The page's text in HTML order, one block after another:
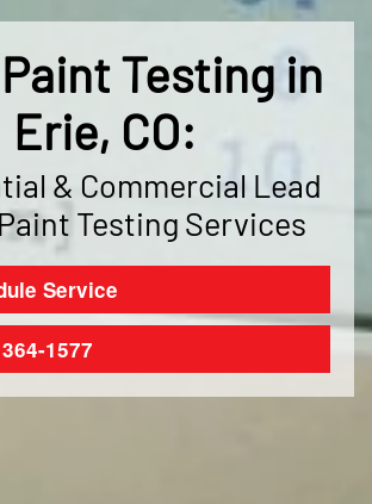
Testing in
Erie, CO:
& Commercial Lead
Testing Services
Service
1577